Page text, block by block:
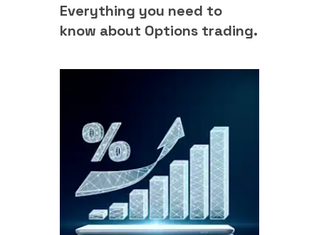
Everything you need to
know about Options trading.